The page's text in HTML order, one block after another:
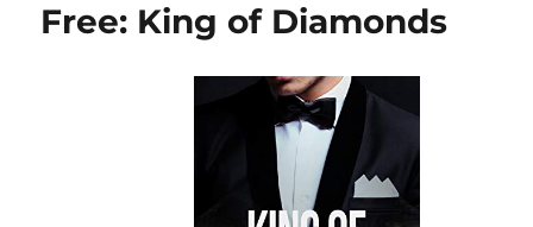
Free: King of Diamonds